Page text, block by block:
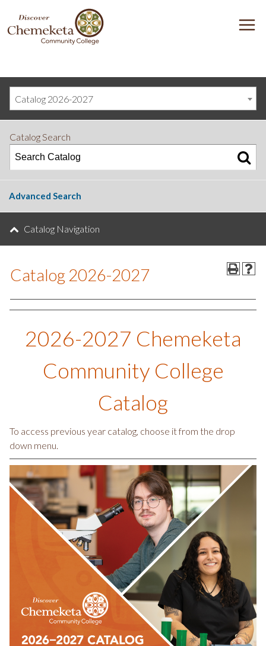
DISCOVER
CHEMEKETA
COMMUNITY
Catalog 2026-2027
Catalog Search
Advanced Search
Catalog Navigation
Catalog 2026-2027
2026-2027 Chemeketa
Community College
Catalog
To access previous year catalog, choose it from the drop
down menu.